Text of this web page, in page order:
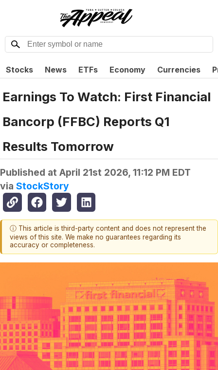
Stocks News ETFs Economy Currencies
Earnings To Watch: First Financial
Bancorp (FFBC) Reports Q1
Results Tomorrow
Published at April 21st 2026, 11:12 PM EDT
via StockStory
ⓘ This article is third-party content and does not represent the
views of this site. We make no guarantees regarding its
accuracy or completeness.